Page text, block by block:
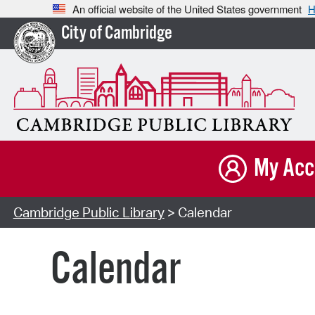
An official website of the United States government
City of Cambridge
My
Cambridge Public Library> Calendar
Calendar